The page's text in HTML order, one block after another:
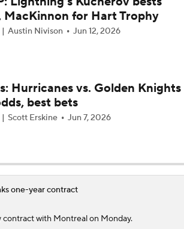
2026 Hart Trophy Win
Stanley Cup Final
Avoid Another 4-0 Collapse
the Better Option in the Net?
Goalie Situation
MacKinnon for Hart Trophy
Austin Nivison Jun 12, 2026
Hurricanes vs. Golden Knights
best bets
Scott Erskine Jun 7, 2026
one-year contract
with Montreal on Monday.